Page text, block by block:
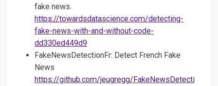
fake news.
https://towardsdatascience.com/detecting-
fake-news-with-and-without-code-
dd330ed449d9
FakeNewsDetectionFr: Detect French Fake
News
https://github.com/jeugregg/FakeNewsDetecti